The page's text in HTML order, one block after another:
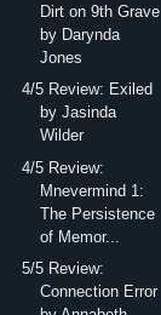
Dirt on 9th Grave
by Darynda
Jones
4/5 Review: Exiled
by Jasinda
Wilder
4/5 Review:
Mnevermind 1:
The Persistence
of Memor...
5/5 Review:
Connection Error